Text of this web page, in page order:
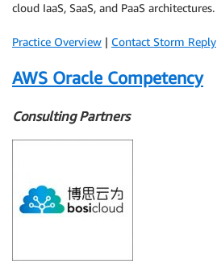
cloud IaaS, SaaS, and PaaS architectures.
Practice Overview | Contact Storm Reply
AWS Oracle Competency
Consulting Partners